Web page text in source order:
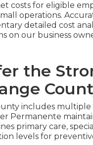
costs for eligible
operations.
detailed cost
on our business
the
includes multiple
Permanente
primary care,
levels for